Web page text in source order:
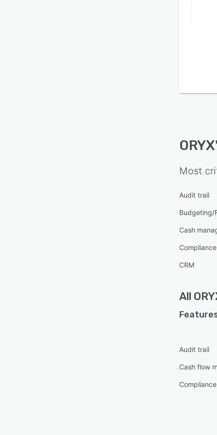
ORYX
Most
Audit trail
Budgeting/
Cash
CRM
All
Audit trail
Cash flow